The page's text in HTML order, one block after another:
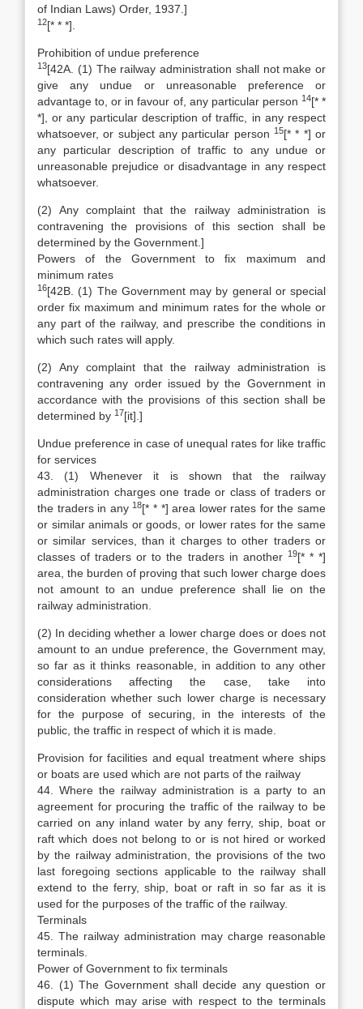
of Indian Laws) Order, 1937.]
12[* * *].
Prohibition of undue preference
13[42A. (1) The railway administration shall not make or
give any undue or unreasonable preference or
advantage to, or in favour of, any particular person 14[* *
*], or any particular description of traffic, in any respect
whatsoever, or subject any particular person 15[* * *] or
any particular description of traffic to any undue or
unreasonable prejudice or disadvantage in any respect
whatsoever.
(2) Any complaint that the railway administration is
contravening the provisions of this section shall be
determined by the Government.]
Powers of the Government to fix maximum and
minimum rates
16[42B. (1) The Government may by general or special
order fix maximum and minimum rates for the whole or
any part of the railway, and prescribe the conditions in
which such rates will apply.
(2) Any complaint that the railway administration is
contravening any order issued by the Government in
accordance with the provisions of this section shall be
determined by 17[it].]
Undue preference in case of unequal rates for like traffic
for services
43. (1) Whenever it is shown that the railway
administration charges one trade or class of traders or
the traders in any18[* * *] area lower rates for the same
or similar animals or goods, or lower rates for the same
or similar services, than it charges to other traders or
classes of traders or to the traders in another 19[* * *]
area, the burden of proving that such lower charge does
not amount to an undue preference shall lie on the
railway administration.
(2) In deciding whether a lower charge does or does not
amount to an undue preference, the Government may,
so far as it thinks reasonable, in addition to any other
considerations affecting the case, take into
consideration whether such lower charge is necessary
for the purpose of securing, in the interests of the
public, the traffic in respect of which it is made.
Provision for facilities and equal treatment where ships
or boats are used which are not parts of the railway
44. Where the railway administration is a party to an
agreement for procuring the traffic of the railway to be
carried on any inland water by any ferry, ship, boat or
raft which does not belong to or is not hired or worked
by the railway administration, the provisions of the two
last foregoing sections applicable to the railway shall
extend to the ferry, ship, boat or raft in so far as it is
used for the purposes of the traffic of the railway.
Terminals
45. The railway administration may charge reasonable
terminals.
Power of Government to fix terminals
46. (1) The Government shall decide any question or
dispute which may arise with respect to the terminals